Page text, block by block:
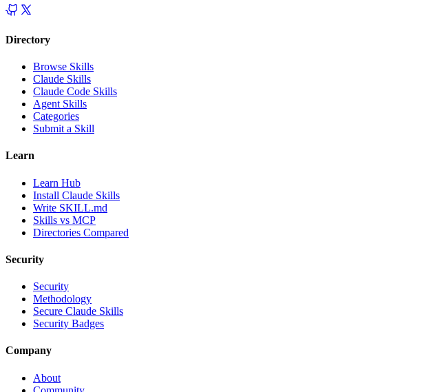
Directory
Browse Skills
Claude Skills
Claude Code Skills
Agent Skills
Categories
Submit a Skill
Learn
Learn Hub
Install Claude Skills
Write SKILL.md
Skills vs MCP
Directories Compared
Security
Security
Methodology
Secure Claude Skills
Security Badges
Company
About